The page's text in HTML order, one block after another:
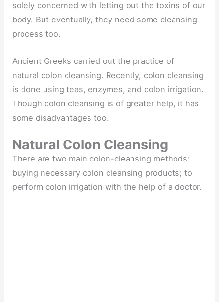
solely concerned with letting out the toxins of our
body. But eventually, they need some cleansing
process too.
Ancient Greeks carried out the practice of
natural colon cleansing. Recently, colon cleansing
is done using teas, enzymes, and colon irrigation.
Though colon cleansing is of greater help, it has
some disadvantages too.
Natural Colon Cleansing
There are two main colon-cleansing methods:
buying necessary colon cleansing products; to
perform colon irrigation with the help of a doctor.